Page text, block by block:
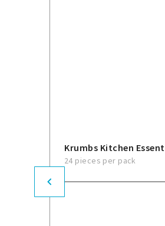
Krumbs Kitchen
24 pieces per pack